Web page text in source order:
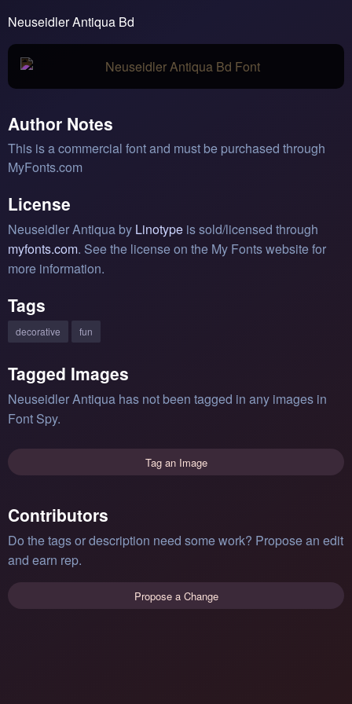
Neuseidler Antiqua Bd
Author Notes
This is a commercial font and must be purchased through
MyFonts.com
License
Neuseidler Antiqua by Linotype is sold/licensed through
myfonts.com. See the license on the My Fonts website for
more information.
Tags
decorative fun
Tagged Images
Neuseidler Antiqua has not been tagged in any images in
Font Spy.
Tag an Image
Contributors
Do the tags or description need some work? Propose an edit
and earn rep.
Propose a Change